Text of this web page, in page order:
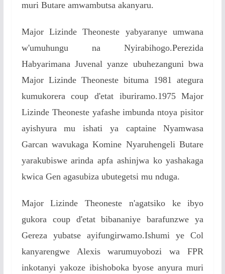
muri Butare amwambutsa akanyaru.
Major Lizinde Theoneste yabyaranye umwana
w'umuhungu na Nyirabihogo.Perezida
Habyarimana Juvenal yanze ubuhezanguni bwa
Major Lizinde Theoneste bituma 1981 ategura
kumukorera coup d'etat iburiramo.1975 Major
Lizinde Theoneste yafashe imbunda ntoya pisitor
ayishyura mu ishati ya captaine Nyamwasa
Garcan wavukaga Komine Nyaruhengeli Butare
yarakubiswe arinda apfa ashinjwa ko yashakaga
kwica Gen agasubiza ubutegetsi mu nduga.
Major Lizinde Theoneste n'agatsiko ke ibyo
gukora coup d'etat bibananiye barafunzwe ya
Gereza yubatse ayifungirwamo.Ishumi ye Col
kanyarengwe Alexis warumuyobozi wa FPR
inkotanyi yakoze ibishoboka byose anyura muri